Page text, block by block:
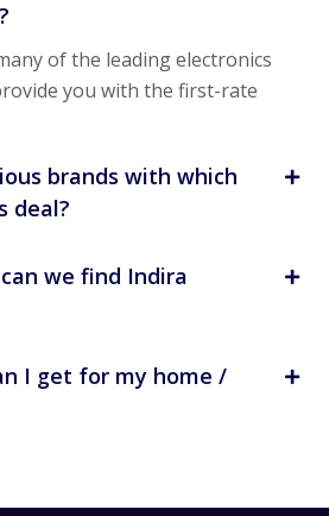
of the leading electronics
you with the first-rate
brands with which
deal?
we find Indira
I get for my home /